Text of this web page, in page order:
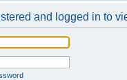
and logged in to